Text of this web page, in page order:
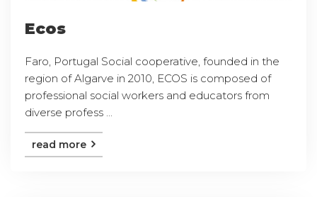
Ecos
Faro, Portugal Social cooperative, founded in the
region of Algarve in 2010, ECOS is composed of
professional social workers and educators from
diverse profess ...
read more